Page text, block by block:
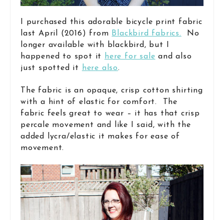
I purchased this adorable bicycle print fabric
last April (2016) from Blackbird fabrics.
No
longer available with blackbird, but I
happened to spot it here for sale and also
just spotted it here also.
The fabric is an opaque, crisp cotton shirting
with a hint of elastic for comfort. The
fabric feels great to wear – it has that crisp
percale movement and like I said, with the
added lycra/elastic it makes for ease of
movement.